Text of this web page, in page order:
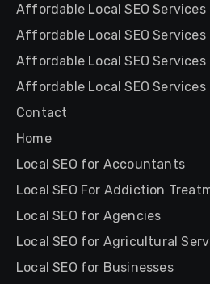
Affordable Local SEO
Affordable Local SEO
Affordable Local SEO Services
Affordable Local SEO Services
Contact
Home
Local SEO for Accountants
Local SEO For Addiction
Local SEO for Agencies
Local SEO for Agricultural
Local SEO for Businesses